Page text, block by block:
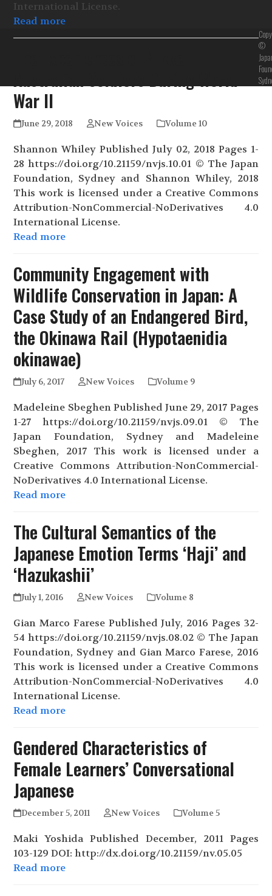
International License.
Read more
War II
June 29, 2018 New Voices Volume 10
Shannon Whiley Published July 02, 2018 Pages 1-
28 https://doi.org/10.21159/nvjs.10.01 © The Japan
Foundation, Sydney and Shannon Whiley, 2018
This work is licensed under a Creative Commons
Attribution-NonCommercial-NoDerivatives 4.0
International License.
Read more
Community Engagement with
Wildlife Conservation in Japan: A
Case Study of an Endangered Bird,
the Okinawa Rail (Hypotaenidia
okinawae)
July 6, 2017 New Voices Volume 9
Madeleine Sbeghen Published June 29, 2017 Pages
1-27 https://doi.org/10.21159/nvjs.09.01 © The
Japan Foundation, Sydney and Madeleine
Sbeghen, 2017 This work is licensed under a
Creative Commons Attribution-NonCommercial-
NoDerivatives 4.0 International License.
Read more
The Cultural Semantics of the
Japanese Emotion Terms ‘Haji’ and
‘Hazukashii’
July 1, 2016 New Voices Volume 8
Gian Marco Farese Published July, 2016 Pages 32-
54 https://doi.org/10.21159/nvjs.08.02 © The Japan
Foundation, Sydney and Gian Marco Farese, 2016
This work is licensed under a Creative Commons
Attribution-NonCommercial-NoDerivatives 4.0
International License.
Read more
Gendered Characteristics of
Female Learners’ Conversational
Japanese
December 5, 2011 New Voices Volume 5
Maki Yoshida Published December, 2011 Pages
103-129 DOI: http://dx.doi.org/10.21159/nv.05.05
Read more
©